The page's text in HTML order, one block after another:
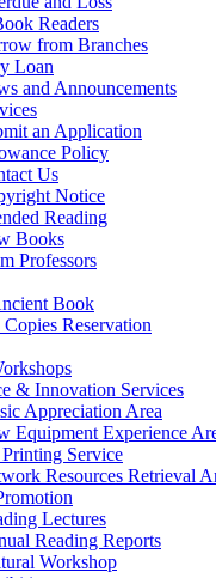
Readers
from Branches
Loan
and Announcements
an Application
Policy
Us
Notice
Reading
Books
Professors
Book
Copies Reservation
& Innovation Services
Appreciation Area
Equipment Experience
Service
Resources Retrieval
Lectures
Reading Reports
Workshop